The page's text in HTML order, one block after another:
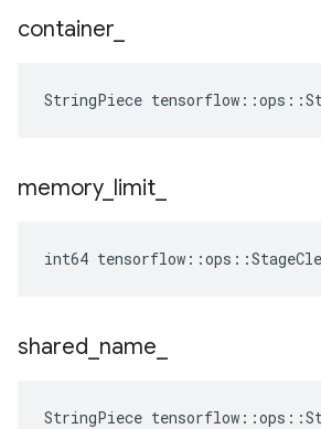
container
StringPiece
memory_ limit
int64
shared name
StringPiece